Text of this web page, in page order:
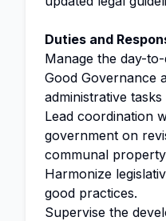
Duties and
Manage the day-
Good Governance
administrative
Lead coordination
government on
communal
Harmonize
good practices.
Supervise the